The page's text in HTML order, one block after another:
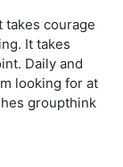
takes courage
It takes
Daily and
looking for at
groupthink